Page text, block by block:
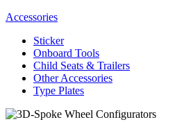
Accessories
Sticker
Onboard Tools
Child Seats & Trailers
Other Accessories
Type Plates